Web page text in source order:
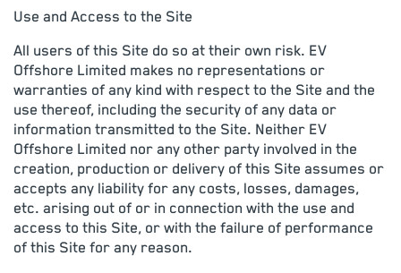
Use and Access to the Site
All users of this Site do so at their own risk. EV
Offshore Limited makes no representations or
warranties of any kind with respect to the Site and the
use thereof, including the security of any data or
information transmitted to the Site. Neither EV
Offshore Limited nor any other party involved in the
creation, production or delivery of this Site assumes or
accepts any liability for any costs, losses, damages,
etc. arising out of or in connection with the use and
access to this Site, or with the failure of performance
of this Site for any reason.